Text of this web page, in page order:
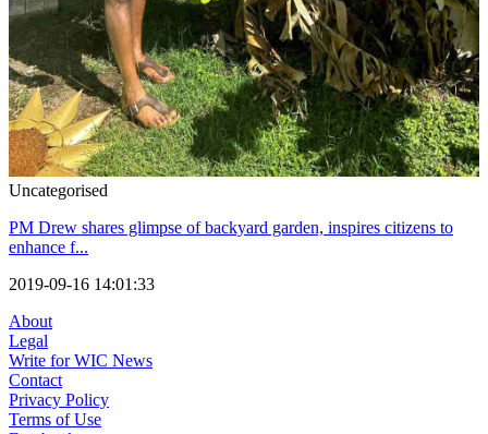
Uncategorised
PM Drew shares glimpse of backyard garden, inspires citizens to
enhance f...
2019-09-16 14:01:33
About
Legal
Write for WIC News
Contact
Privacy Policy
Terms of Use